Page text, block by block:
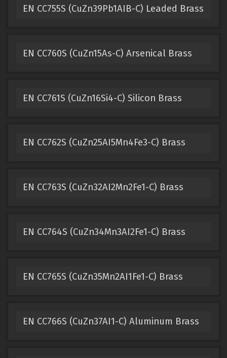
EN CC755S (CuZn39Pb1AIB-C) Leaded Brass
EN CC760S (CuZn15As-C) Arsenical Brass
EN CC761S (CuZn16Si4-C) Silicon Brass
EN CC762S (CuZn25AI5Mn4Fe3-C) Brass
EN CC763S (CuZn32AI2Mn2Fe1-C) Brass
EN CC764S (CuZn34Mn3AI2Fe1-C) Brass
EN CC765S (CuZn35Mn2AI1Fe1-C) Brass
EN CC766S (CuZn37AI1-C) Aluminum Brass